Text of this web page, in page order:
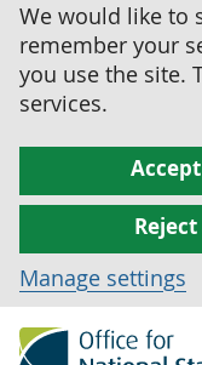
We would like to
remember your
you use the site.
services.
Manage settings